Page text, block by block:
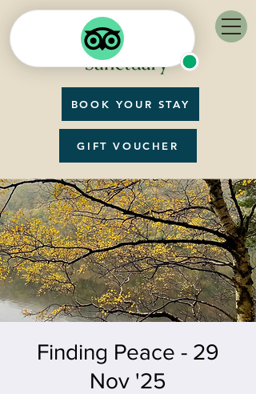
BOOK YOUR STAY
GIFT VOUCHER
Finding Peace - 29
Nov '25